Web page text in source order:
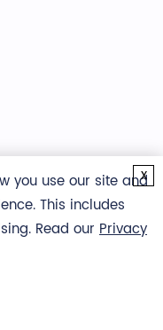
hydrogen–
you use our site and
This includes
Read our Privacy
x